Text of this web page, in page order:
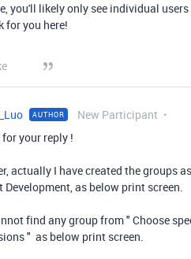
you'll likely only see individual
for you here!
AUTHOR New Participant
your reply !
actually I have created the groups as
Development, as below print screen.
find any group from " Choose
" as below print screen.